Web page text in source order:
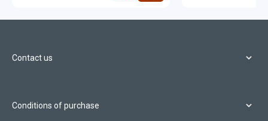
Contact us
Conditions of purchase